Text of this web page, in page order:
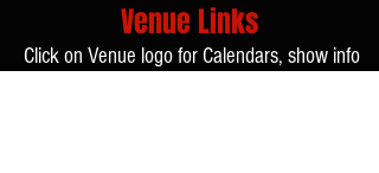
Venue Links
Click on Venue logo for Calendars, show info